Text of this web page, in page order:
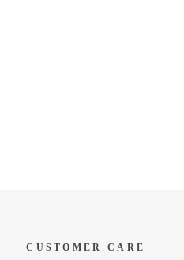
CUSTOMER CARE